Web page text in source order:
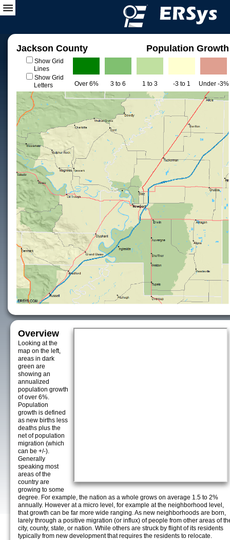
Jackson County Population Growth
Show Grid
Lines
Show Grid
Letters
Over 6% 3 to 6 1 to 3 -3 to 1 Under -3%
Overview
Looking at the
map on the left,
areas in dark
green are
showing an
annualized
population growth
of over 6%.
Population
growth is defined
as new births less
deaths plus the
net of population
migration (which
can be +/-).
Generally
speaking most
areas of the
country are
growing to some
degree. For example, the nation as a whole grows on average 1.5 to 2%
annually. However at a micro level, for example at the neighborhood level,
that growth can be far more wide ranging. As new neighborhoods are born,
larely through a positive migration (or influx) of people from other areas of
city, county, state, or nation. While others are struck by flight of its residents
typically from new development that requires the residents to relocate.